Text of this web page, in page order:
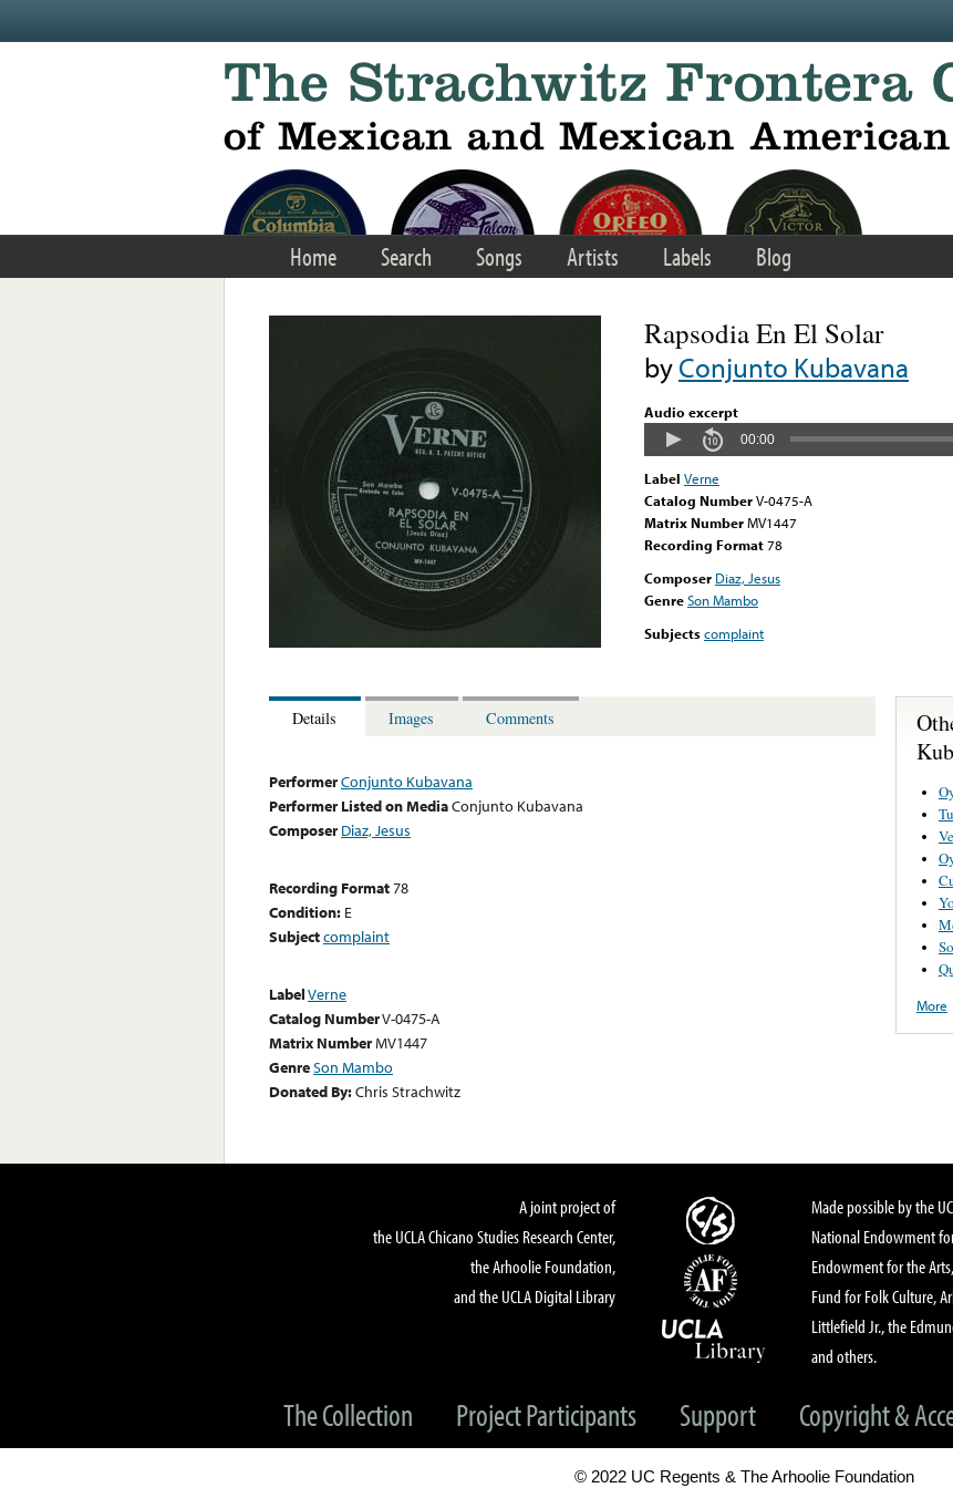
Home Search Songs Artists Labels Blog
Rapsodia En El Solar
byConjunto Kubavana
Audio excerpt
00:00
Label Verne
Catalog NumberV-0475-A
Matrix NumberMV1447
Recording Format78
Composer Diaz, Jesus
GenreSon Mambo
Subjectscomplaint
Details Images Comments
PerformerConjunto Kubavana
Performer Listed on MediaConjunto Kubavana
Composer Diaz, Jesus
Recording Format78
Condition: E
Subjectcomplaint
LabelVerne
Catalog NumberV-0475-A
Matrix NumberMV1447
GenreSon Mambo
Donated By:Chris Strachwitz
More
A joint project of
the UCLA Chicano Studies Research Center,
the Arhoolie Foundation,
and the UCLA Digital Library
Made possible by the
National Endowment
Endowment for the
Fund for Folk Culture,
Littlefield Jr., the
and others.
The Collection Project Participants Support Copyright &
© 2022 UC Regents & The Arhoolie Foundation